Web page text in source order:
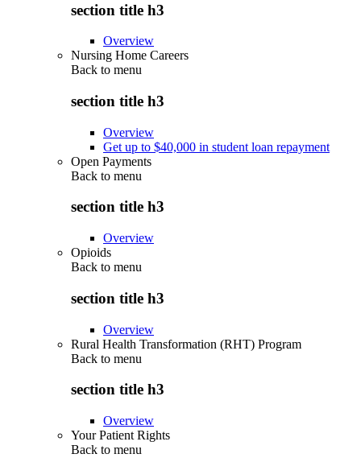
section title h3
Overview
Nursing Home Careers
Back to menu
section title h3
Overview
Get up to $40,000 in student loan repayment
Open Payments
Back to menu
section title h3
Overview
Opioids
Back to menu
section title h3
Overview
Rural Health Transformation (RHT) Program
Back to menu
section title h3
Overview
Your Patient Rights
Back to menu